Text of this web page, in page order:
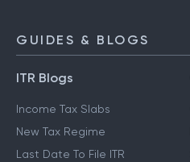
GUIDES & BLOGS
ITR Blogs
Income Tax Slabs
New Tax Regime
Last Date To File ITR